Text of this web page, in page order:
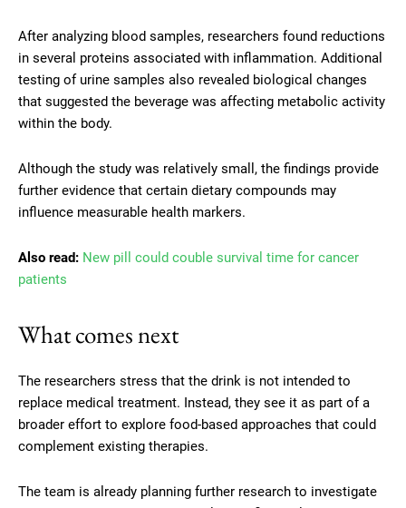
After analyzing blood samples, researchers found reductions
in several proteins associated with inflammation. Additional
testing of urine samples also revealed biological changes
that suggested the beverage was affecting metabolic activity
within the body.
Although the study was relatively small, the findings provide
further evidence that certain dietary compounds may
influence measurable health markers.
Also read: New pill could couble survival time for cancer
patients
What comes next
The researchers stress that the drink is not intended to
replace medical treatment. Instead, they see it as part of a
broader effort to explore food-based approaches that could
complement existing therapies.
The team is already planning further research to investigate